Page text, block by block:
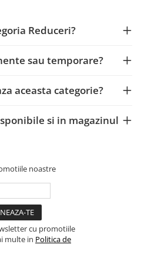
Reduceri?
sau temporare?
aceasta categorie?
si in magazinul
noastre
cu promotiile
multe in Politica de